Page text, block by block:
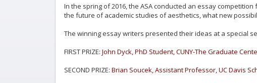
In the spring of 2016, the ASA conducted an essay
the future of academic studies of aesthetics, what new
The winning essay writers presented their ideas at a special
FIRST PRIZE: John Dyck, PhD Student, CUNY-The Graduate
SECOND PRIZE: Brian Soucek, Assistant Professor, UC Davis